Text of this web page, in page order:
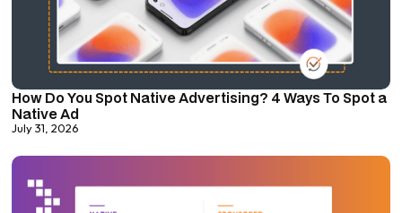
How Do You Spot Native Advertising? 4 Ways To Spot a
Native Ad
July 31, 2026